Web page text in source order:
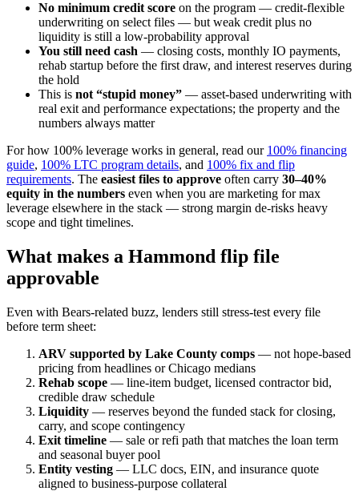
No minimum credit score on the program — credit-flexible
underwriting on select files — but weak credit plus no
liquidity is still a low-probability approval
You still need cash — closing costs, monthly IO payments,
rehab startup before the first draw, and interest reserves during
the hold
This is not “stupid money” — asset-based underwriting with
real exit and performance expectations; the property and the
numbers always matter
For how 100% leverage works in general, read our 100% financing
guide, 100% LTC program details, and 100% fix and flip
requirements. The easiest files to approve often carry 30–40%
equity in the numbers even when you are marketing for max
leverage elsewhere in the stack — strong margin de-risks heavy
scope and tight timelines.
What makes a Hammond flip file
approvable
Even with Bears-related buzz, lenders still stress-test every file
before term sheet:
ARV supported by Lake County comps — not hope-based
pricing from headlines or Chicago medians
Rehab scope — line-item budget, licensed contractor bid,
credible draw schedule
Liquidity — reserves beyond the funded stack for closing,
carry, and scope contingency
Exit timeline — sale or refi path that matches the loan term
and seasonal buyer pool
Entity vesting — LLC docs, EIN, and insurance quote
aligned to business-purpose collateral